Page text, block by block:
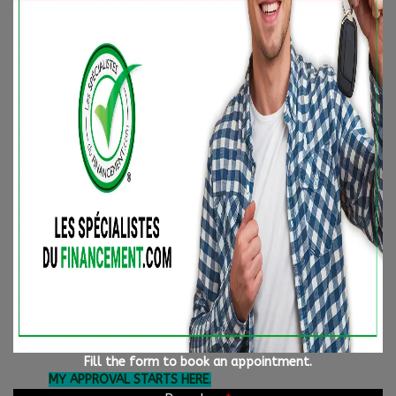
🚗 To start your journey toward better credit, complete a
secure financing application 24/7 with confidence. One of our
specialists will contact you within the next business hour.
🔍 Not finding the vehicle you're looking for? Let us work for
you! We have access to over 5000 VEHICLES AT THE BEST PRICE
IN THE INDUSTRY!
📍 Visit us at our locations:
Longueuil: 1110 boul. Marie-Victorin, Longueuil (Qc) J4G
2H9
Longueuil: 850 boul. Taschereau, Longueuil (Qc) J4K 5B6
📞 Toll-free at 1-844-770-7780
🌐 Fill out your credit application online and get pre-
approved directly by clicking the link below:
MY APPROVAL STARTS HERE.
Fill the form to book an appointment.